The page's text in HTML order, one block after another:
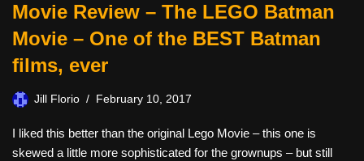
Movie Review – The LEGO Batman
Movie – One of the BEST Batman
films, ever
Jill Florio February 10, 2017
I liked this better than the original Lego Movie – this one is
skewed a little more sophisticated for the grownups – but still